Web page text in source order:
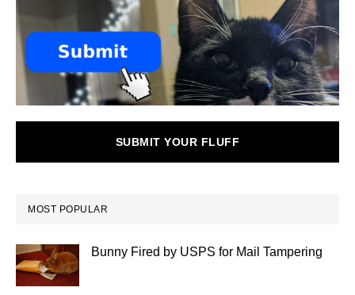
SUBMIT YOUR FLUFF
MOST POPULAR
Bunny Fired by USPS for Mail Tampering